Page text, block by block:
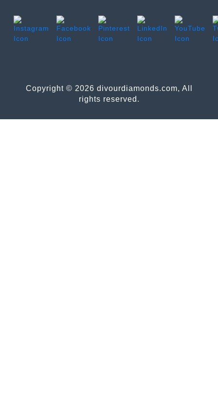
Copyright © 2026 divourdiamonds.com, All
rights reserved.